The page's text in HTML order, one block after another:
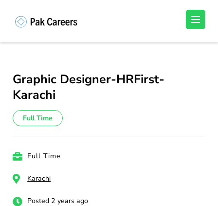
(Press
Unlock Your Potential, Find Your carrer in
Graphic Designer-HRFirst-
Karachi
Full Time
Full Time
Karachi
Posted 2 years ago